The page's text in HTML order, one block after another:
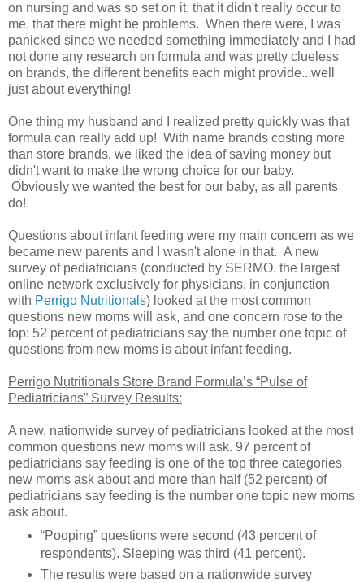
on nursing and was so set on it, that it didn't really occur to
me, that there might be problems. When there were, I was
panicked since we needed something immediately and I had
not done any research on formula and was pretty clueless
on brands, the different benefits each might provide...well
just about everything!
One thing my husband and I realized pretty quickly was that
formula can really add up! With name brands costing more
than store brands, we liked the idea of saving money but
didn't want to make the wrong choice for our baby.
Obviously we wanted the best for our baby, as all parents
do!
Questions about infant feeding were my main concern as we
became new parents and I wasn't alone in that. A new
survey of pediatricians (conducted by SERMO, the largest
online network exclusively for physicians, in conjunction
with Perrigo Nutritionals) looked at the most common
questions new moms will ask, and one concern rose to the
top: 52 percent of pediatricians say the number one topic of
questions from new moms is about infant feeding.
Perrigo Nutritionals Store Brand Formula’s “Pulse of
Pediatricians” Survey Results:
A new, nationwide survey of pediatricians looked at the most
common questions new moms will ask. 97 percent of
pediatricians say feeding is one of the top three categories
new moms ask about and more than half (52 percent) of
pediatricians say feeding is the number one topic new moms
ask about.
“Pooping” questions were second (43 percent of
respondents). Sleeping was third (41 percent).
The results were based on a nationwide survey